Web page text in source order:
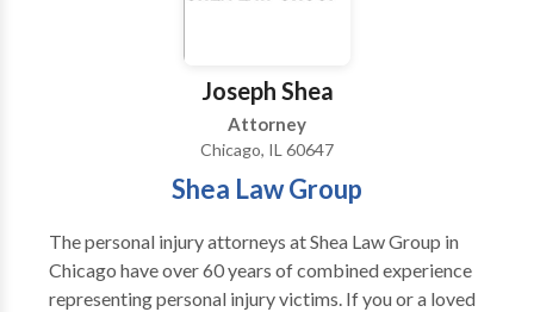
Joseph Shea
Attorney
Chicago, IL 60647
Shea Law Group
The personal injury attorneys at Shea Law Group in
Chicago have over 60 years of combined experience
representing personal injury victims. If you or a loved